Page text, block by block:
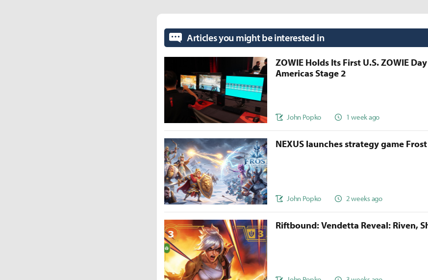
Articles you might be interested in
ZOWIE Holds Its First U.S. ZOWIE
Americas Stage 2
John Popko 1 week ago
NEXUS launches strategy game
John Popko 2 weeks ago
Riftbound: Vendetta Reveal: Riven,